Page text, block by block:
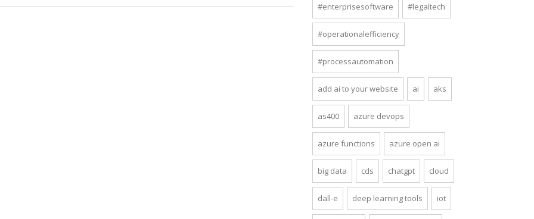
#enterprisesoftware #legaltech
#operationalefficiency
#processautomation
add ai to your website ai aks
as400 azure devops
azure functions azure open ai
big data cds chatgpt cloud
dall-e deep learning tools iot